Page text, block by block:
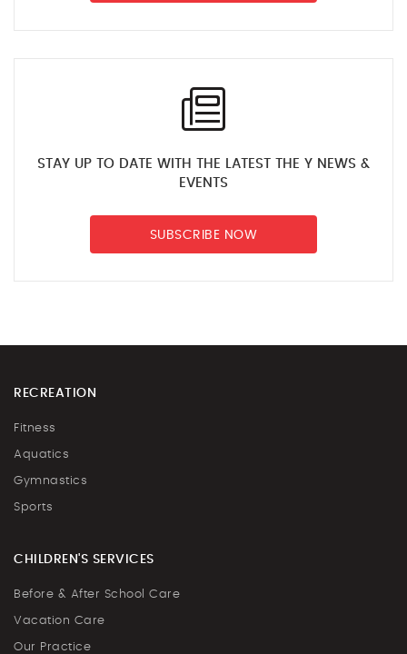
STAY UP TO DATE WITH THE LATEST THE Y NEWS &
EVENTS
SUBSCRIBE NOW
RECREATION
Fitness
Aquatics
Gymnastics
Sports
CHILDREN'S SERVICES
Before & After School Care
Vacation Care
Our Practice